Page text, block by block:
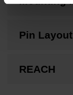
Pin Layout
REACH